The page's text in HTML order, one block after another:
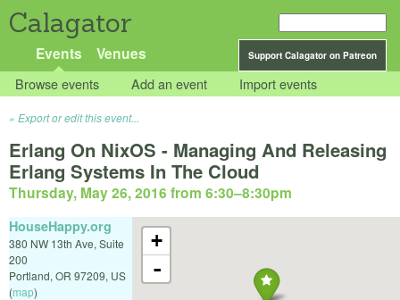
Calagator
Support Calagator on Patreon
Events Venues
Browse events Add an event Import events
Export or edit this event...
Erlang On NixOS - Managing And Releasing
Erlang Systems In The Cloud
Thursday, May 26, 2016 from 6:30–8:30pm
+
-
HouseHappy.org
380 NW 13th Ave, Suite
200
Portland, OR 97209, US
(map)